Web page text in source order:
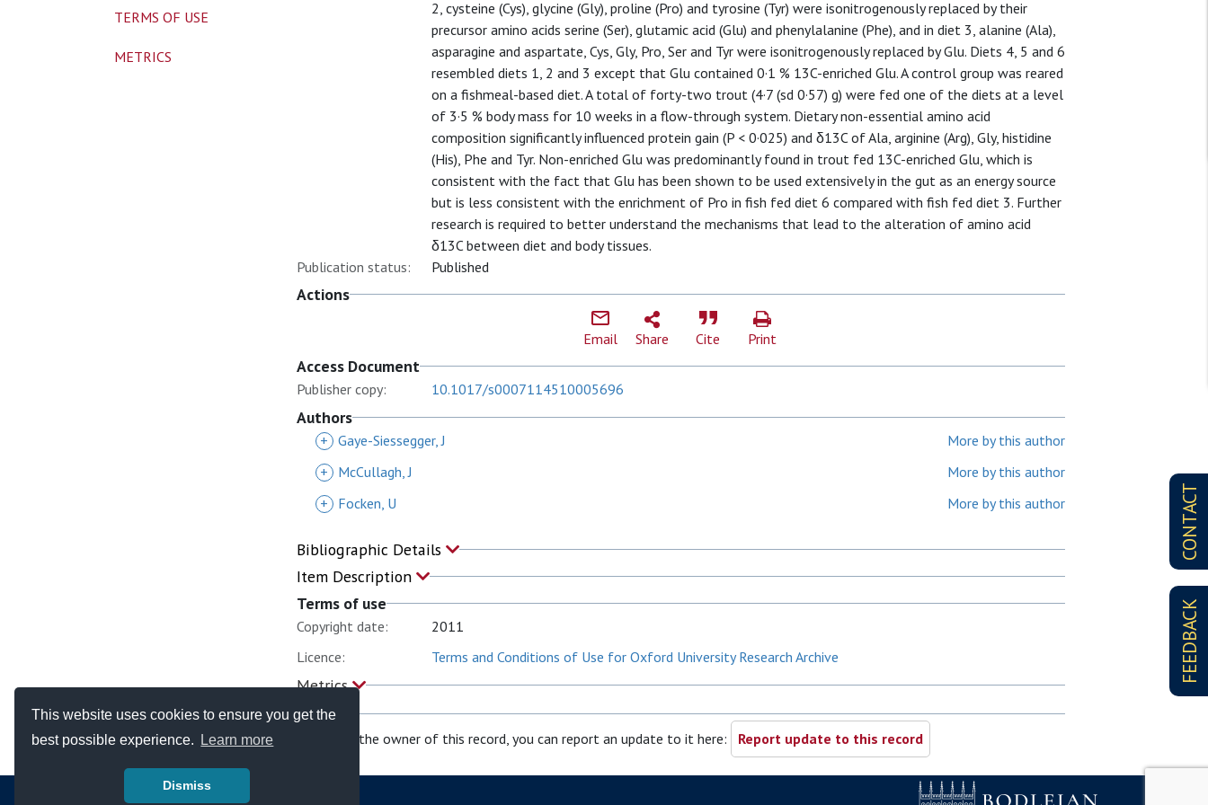
This website uses cookies to ensure you get the
best possible experience.
Learn more
Dismiss
CONTACT
FEEDBACK
2, cysteine (Cys), glycine (Gly), proline (Pro) and tyrosine (Tyr) were isonitrogenously replaced by their
precursor amino acids serine (Ser), glutamic acid (Glu) and phenylalanine (Phe), and in diet 3, alanine (Ala),
asparagine and aspartate, Cys, Gly, Pro, Ser and Tyr were isonitrogenously replaced by Glu. Diets 4, 5 and 6
resembled diets 1, 2 and 3 except that Glu contained 0·1 % 13C-enriched Glu. A control group was reared
on a fishmeal-based diet. A total of forty-two trout (4·7 (sd 0·57) g) were fed one of the diets at a level
of 3·5 % body mass for 10 weeks in a flow-through system. Dietary non-essential amino acid
composition significantly influenced protein gain (P < 0·025) and δ13C of Ala, arginine (Arg), Gly, histidine
(His), Phe and Tyr. Non-enriched Glu was predominantly found in trout fed 13C-enriched Glu, which is
consistent with the fact that Glu has been shown to be used extensively in the gut as an energy source
but is less consistent with the enrichment of Pro in fish fed diet 6 compared with fish fed diet 3. Further
research is required to better understand the mechanisms that lead to the alteration of amino acid
δ13C between diet and body tissues.
Publication status:
Published
Actions
Email Share Cite Print
Access Document
Publisher copy: 10.1017/s0007114510005696
Authors
+ Gaye-Siessegger, J
More by this author
+
McCullagh, J
More by this author
+
Focken, U More by this author
Bibliographic Details
Item Description
Terms of use
Copyright date:
2011
Licence:
Terms and Conditions of Use for Oxford University Research Archive
Metrics
If you are the owner of this record, you can report an update to it here: Report update to this record
TERMS OF USE
METRICS
© Copyright - Bodleian Libraries 2026